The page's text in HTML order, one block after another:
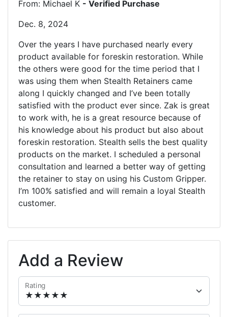
From: Michael K - Verified Purchase
Dec. 8, 2024
Over the years I have purchased nearly every
product available for foreskin restoration. While
the others were good for the time period that I
was using them when Stealth Retainers came
along I quickly changed and I’ve been totally
satisfied with the product ever since. Zak is great
to work with, he is a great resource because of
his knowledge about his product but also about
foreskin restoration. Stealth sells the best quality
products on the market. I scheduled a personal
consultation and learned a better way of getting
the retainer to stay on using his Custom Gripper.
I’m 100% satisfied and will remain a loyal Stealth
customer.
Add a Review
Rating